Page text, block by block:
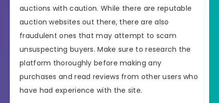
auctions with caution. While there are reputable
auction websites out there, there are also
fraudulent ones that may attempt to scam
unsuspecting buyers. Make sure to research the
platform thoroughly before making any
purchases and read reviews from other users who
have had experience with the site.